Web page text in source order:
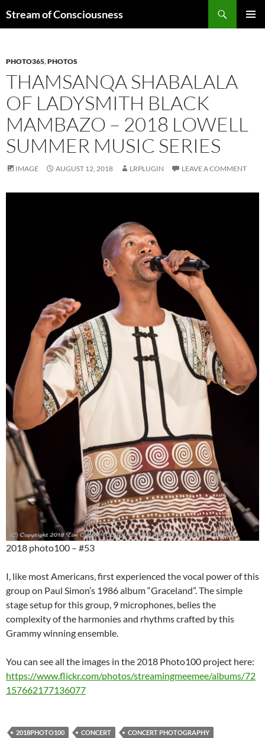
toStream of Consciousness
PHOTO365,PHOTOS
THAMSANQA SHABALALA
OF LADYSMITH BLACK
MAMBAZO – 2018 LOWELL
SUMMER MUSIC SERIES
IMAGE AUGUST 12, 2018 LRPLUGIN LEAVE A COMMENT
2018 photo100 – #53
I, like most Americans, first experienced the vocal power of this
group on Paul Simon’s 1986 album “Graceland”. The simple
stage setup for this group, 9 microphones, belies the
complexity of the harmonies and rhythms crafted by this
Grammy winning ensemble.
You can see all the images in the 2018 Photo100 project here:
https://www.flickr.com/photos/streamingmeemee/albums/72
157662177136077
2018PHOTO100 CONCERT
CONCERT PHOTOGRAPHY